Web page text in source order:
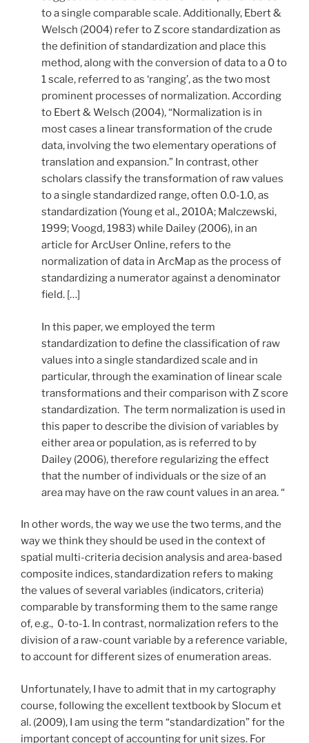
to a single comparable scale. Additionally, Ebert &
Welsch (2004) refer to Z score standardization as
the definition of standardization and place this
method, along with the conversion of data to a 0 to
1 scale, referred to as ‘ranging’, as the two most
prominent processes of normalization. According
to Ebert & Welsch (2004), “Normalization is in
most cases a linear transformation of the crude
data, involving the two elementary operations of
translation and expansion.” In contrast, other
scholars classify the transformation of raw values
to a single standardized range, often 0.0-1.0, as
standardization (Young et al., 2010A; Malczewski,
1999; Voogd, 1983) while Dailey (2006), in an
article for ArcUser Online, refers to the
normalization of data in ArcMap as the process of
standardizing a numerator against a denominator
field. […]
In this paper, we employed the term
standardization to define the classification of raw
values into a single standardized scale and in
particular, through the examination of linear scale
transformations and their comparison with Z score
standardization. The term normalization is used in
this paper to describe the division of variables by
either area or population, as is referred to by
Dailey (2006), therefore regularizing the effect
that the number of individuals or the size of an
area may have on the raw count values in an area. “
In other words, the way we use the two terms, and the
way we think they should be used in the context of
spatial multi-criteria decision analysis and area-based
composite indices, standardization refers to making
the values of several variables (indicators, criteria)
comparable by transforming them to the same range
of, e.g., 0-to-1. In contrast, normalization refers to the
division of a raw-count variable by a reference variable,
to account for different sizes of enumeration areas.
Unfortunately, I have to admit that in my cartography
course, following the excellent textbook by Slocum et
al. (2009), I am using the term “standardization” for the
important concept of accounting for unit sizes. For